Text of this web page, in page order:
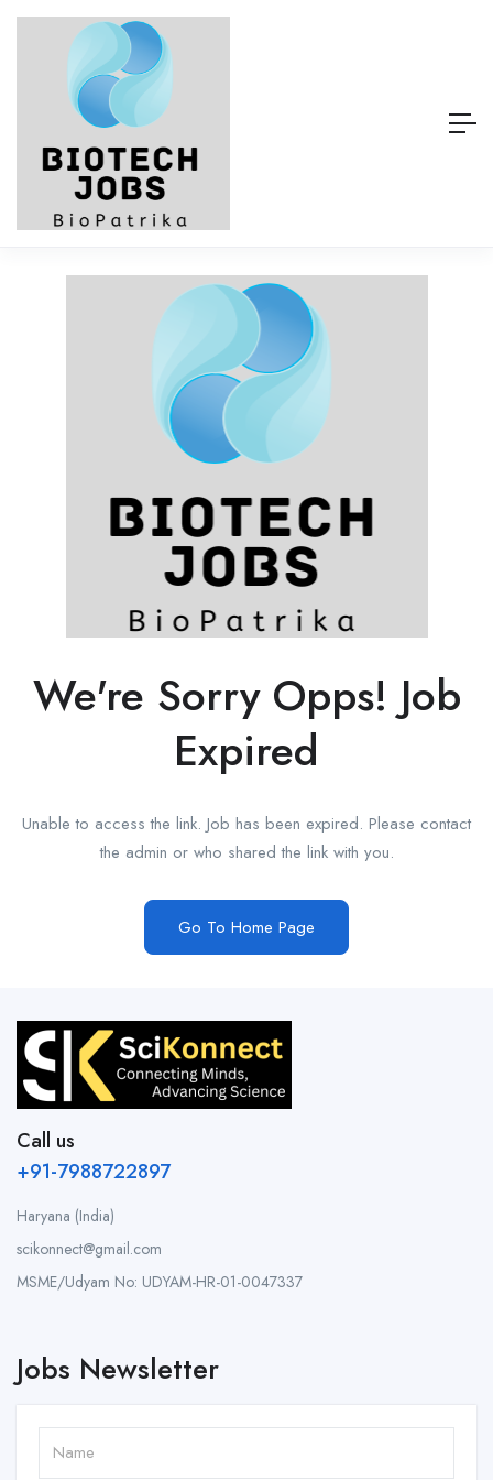
We're Sorry Opps! Job
Expired
Unable to access the link. Job has been expired. Please contact
the admin or who shared the link with you.
Go To Home Page
Call us
+91-7988722897
Haryana (India)
scikonnect@gmail.com
MSME/Udyam No: UDYAM-HR-01-0047337
Jobs Newsletter